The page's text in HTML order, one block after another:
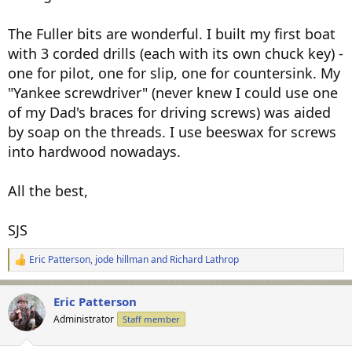
The Fuller bits are wonderful. I built my first boat
with 3 corded drills (each with its own chuck key) -
one for pilot, one for slip, one for countersink. My
"Yankee screwdriver" (never knew I could use one
of my Dad's braces for driving screws) was aided
by soap on the threads. I use beeswax for screws
into hardwood nowadays.
All the best,
SJS
R
e
c
t
i
Eric Patterson, jode hillmanand Richard Lathrop
Eric Patterson
Administrator Staff member